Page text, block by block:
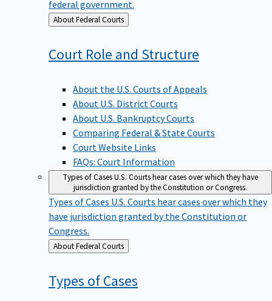
Back
to
About Federal Courts
Court Role and Structure
About the U.S. Courts of Appeals
About U.S. District Courts
About U.S. Bankruptcy Courts
Comparing Federal & State Courts
Court Website Links
FAQs: Court Information
Types of CasesU.S. Courts hear cases over which they have
jurisdiction granted by the Constitution or Congress.
Types of Cases U.S. Courts hear cases over which they
have jurisdiction granted by the Constitution or
Congress.
Back
to
About Federal Courts
Types ofCases